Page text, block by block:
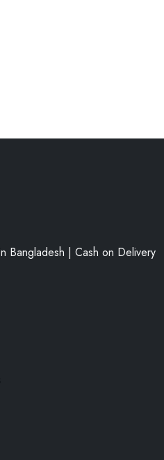
Bangladesh | Cash on Delivery